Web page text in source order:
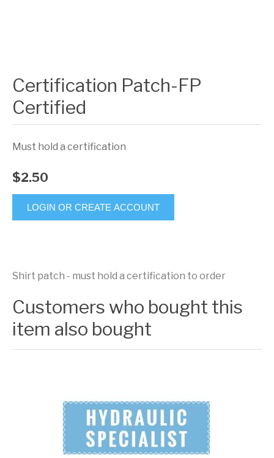
Certification Patch-FP
Certified
Must hold a certification
$2.50
LOGIN OR CREATE ACCOUNT
Shirt patch - must hold a certification to order
Customers who bought this
item also bought